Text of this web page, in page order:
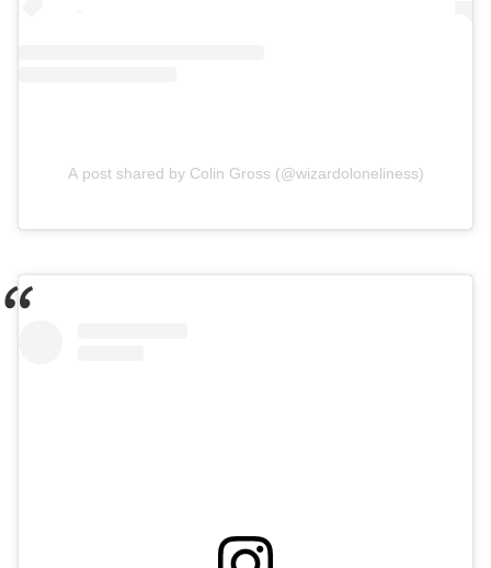
A post shared by Colin Gross (@wizardoloneliness)